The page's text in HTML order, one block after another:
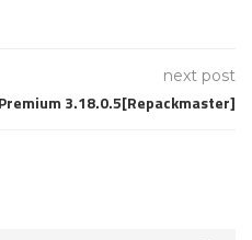
next post
3.18.0.5[Repackmaster]